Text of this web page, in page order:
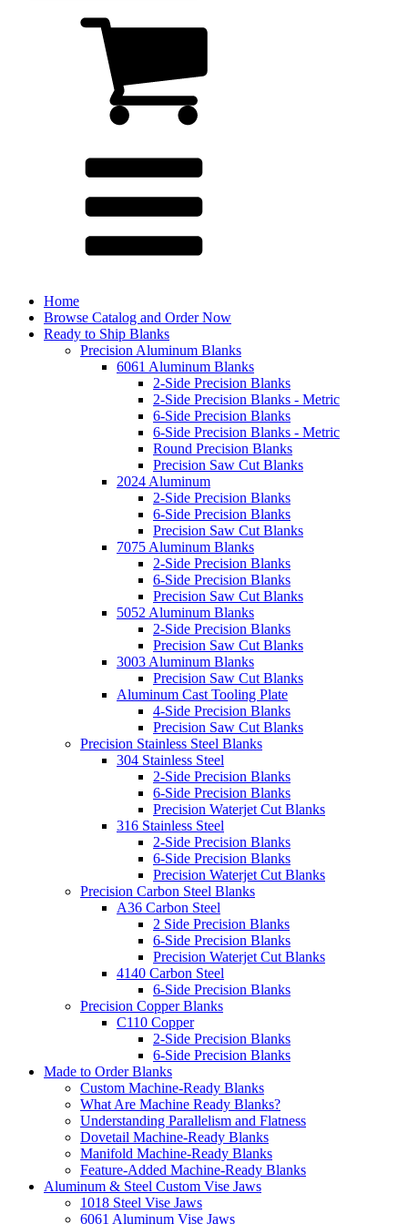
Home
Browse Catalog and Order Now
Ready to Ship Blanks
Precision Aluminum Blanks
6061 Aluminum Blanks
2-Side Precision Blanks
2-Side Precision Blanks - Metric
6-Side Precision Blanks
6-Side Precision Blanks - Metric
Round Precision Blanks
Precision Saw Cut Blanks
2024 Aluminum
2-Side Precision Blanks
6-Side Precision Blanks
Precision Saw Cut Blanks
7075 Aluminum Blanks
2-Side Precision Blanks
6-Side Precision Blanks
Precision Saw Cut Blanks
5052 Aluminum Blanks
2-Side Precision Blanks
Precision Saw Cut Blanks
3003 Aluminum Blanks
Precision Saw Cut Blanks
Aluminum Cast Tooling Plate
4-Side Precision Blanks
Precision Saw Cut Blanks
Precision Stainless Steel Blanks
304 Stainless Steel
2-Side Precision Blanks
6-Side Precision Blanks
Precision Waterjet Cut Blanks
316 Stainless Steel
2-Side Precision Blanks
6-Side Precision Blanks
Precision Waterjet Cut Blanks
Precision Carbon Steel Blanks
A36 Carbon Steel
2 Side Precision Blanks
6-Side Precision Blanks
Precision Waterjet Cut Blanks
4140 Carbon Steel
6-Side Precision Blanks
Precision Copper Blanks
C110 Copper
2-Side Precision Blanks
6-Side Precision Blanks
Made to Order Blanks
Custom Machine-Ready Blanks
What Are Machine Ready Blanks?
Understanding Parallelism and Flatness
Dovetail Machine-Ready Blanks
Manifold Machine-Ready Blanks
Feature-Added Machine-Ready Blanks
Aluminum & Steel Custom Vise Jaws
1018 Steel Vise Jaws
6061 Aluminum Vise Jaws